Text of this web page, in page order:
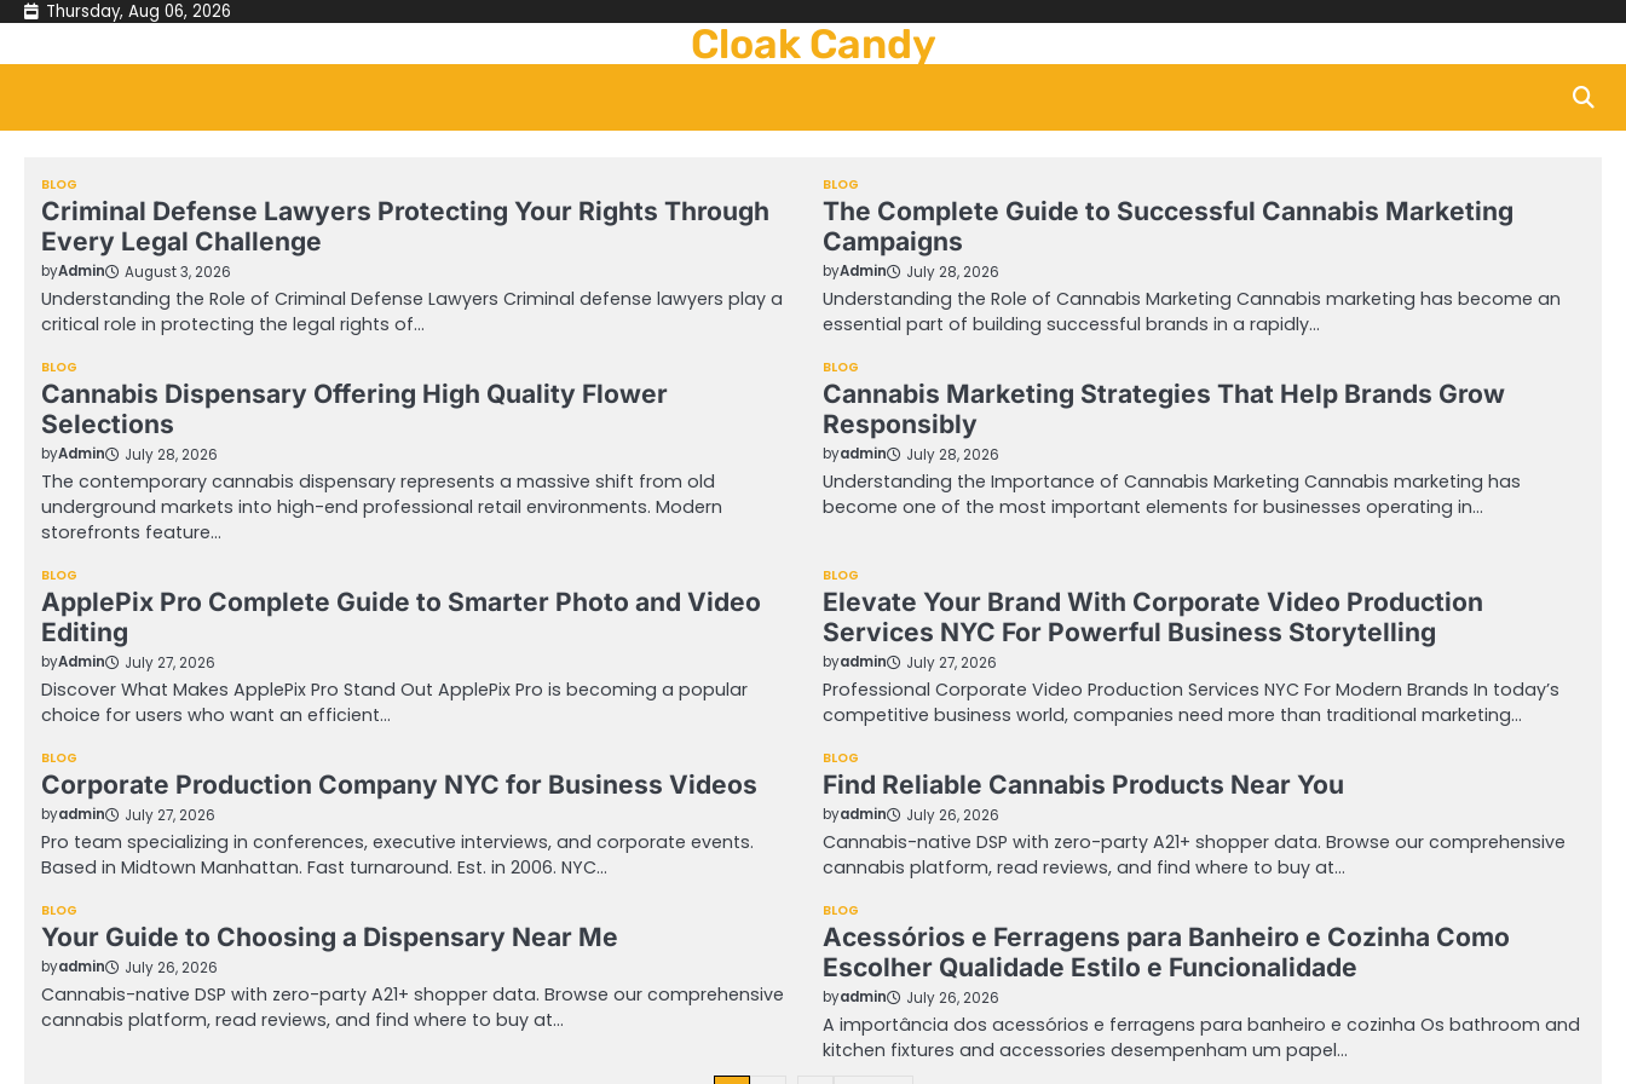
Skip
content
Thursday, Aug 06, 2026
Cloak Candy
BLOG
Criminal Defense Lawyers Protecting Your Rights Through
Every Legal Challenge
byAdmin August 3, 2026
Understanding the Role of Criminal Defense Lawyers Criminal defense lawyers play a
critical role in protecting the legal rights of…
BLOG
The Complete Guide to Successful Cannabis Marketing
Campaigns
byAdmin July 28, 2026
Understanding the Role of Cannabis Marketing Cannabis marketing has become an
essential part of building successful brands in a rapidly…
BLOG
Cannabis Dispensary Offering High Quality Flower
Selections
byAdmin July 28, 2026
The contemporary cannabis dispensary represents a massive shift from old
underground markets into high-end professional retail environments. Modern
storefronts feature…
BLOG
Cannabis Marketing Strategies That Help Brands Grow
Responsibly
byadmin July 28, 2026
Understanding the Importance of Cannabis Marketing Cannabis marketing has
become one of the most important elements for businesses operating in…
BLOG
ApplePix Pro Complete Guide to Smarter Photo and Video
Editing
byAdmin July 27, 2026
Discover What Makes ApplePix Pro Stand Out ApplePix Pro is becoming a popular
choice for users who want an efficient…
BLOG
Elevate Your Brand With Corporate Video Production
Services NYC For Powerful Business Storytelling
byadmin July 27, 2026
Professional Corporate Video Production Services NYC For Modern Brands In today’s
competitive business world, companies need more than traditional marketing…
BLOG
Corporate Production Company NYC for Business Videos
byadmin July 27, 2026
Pro team specializing in conferences, executive interviews, and corporate events.
Based in Midtown Manhattan. Fast turnaround. Est. in 2006. NYC…
BLOG
Find Reliable Cannabis Products Near You
byadmin July 26, 2026
Cannabis-native DSP with zero-party A21+ shopper data. Browse our comprehensive
cannabis platform, read reviews, and find where to buy at…
BLOG
Your Guide to Choosing a Dispensary Near Me
byadmin July 26, 2026
Cannabis-native DSP with zero-party A21+ shopper data. Browse our comprehensive
cannabis platform, read reviews, and find where to buy at…
BLOG
Acessórios e Ferragens para Banheiro e Cozinha Como
Escolher Qualidade Estilo e Funcionalidade
byadmin July 26, 2026
A importância dos acessórios e ferragens para banheiro e cozinha Os bathroom and
kitchen fixtures and accessories desempenham um papel…